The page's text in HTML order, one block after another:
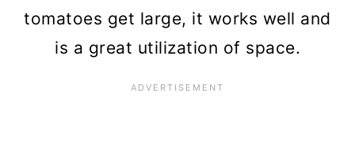
tomatoes get large, it works well and
is a great utilization of space.